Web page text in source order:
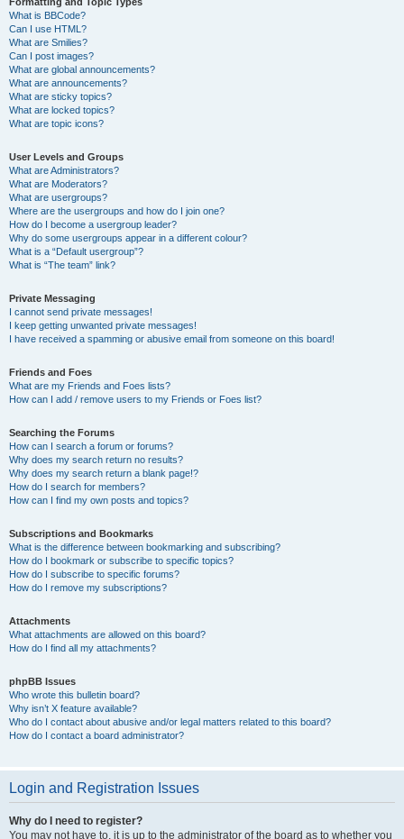
What is BBCode?
Can I use HTML?
What are Smilies?
Can I post images?
What are global announcements?
What are announcements?
What are sticky topics?
What are locked topics?
What are topic icons?
User Levels and Groups
What are Administrators?
What are Moderators?
What are usergroups?
Where are the usergroups and how do I join one?
How do I become a usergroup leader?
Why do some usergroups appear in a different colour?
What is a “Default usergroup”?
What is “The team” link?
Private Messaging
I cannot send private messages!
I keep getting unwanted private messages!
I have received a spamming or abusive email from someone on this board!
Friends and Foes
What are my Friends and Foes lists?
How can I add / remove users to my Friends or Foes list?
Searching the Forums
How can I search a forum or forums?
Why does my search return no results?
Why does my search return a blank page!?
How do I search for members?
How can I find my own posts and topics?
Subscriptions and Bookmarks
What is the difference between bookmarking and subscribing?
How do I bookmark or subscribe to specific topics?
How do I subscribe to specific forums?
How do I remove my subscriptions?
Attachments
What attachments are allowed on this board?
How do I find all my attachments?
phpBB Issues
Who wrote this bulletin board?
Why isn’t X feature available?
Who do I contact about abusive and/or legal matters related to this board?
How do I contact a board administrator?
Login and Registration Issues
Why do I need to register?
You may not have to, it is up to the administrator of the board as to whether you